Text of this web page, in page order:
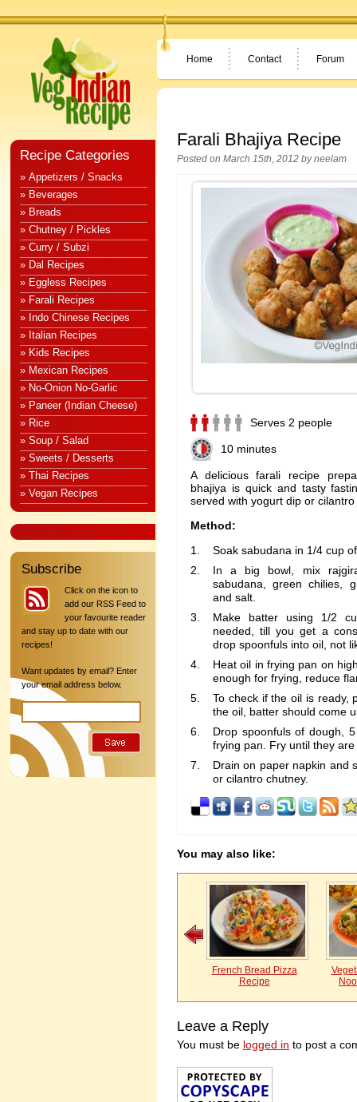
Home Contact Forum
Farali Bhajiya Recipe
Posted on March 15th, 2012 byneelam
Serves 2 people
10 minutes
A delicious farali recipe
bhajiya is quick and tasty
served with yogurt dip or cilantro
Method:
Soak sabudana in 1/4 cup
In a big bowl, mix
sabudana, green chilies,
and salt.
Make batter using 1/2
needed, till you get a
drop spoonfuls into oil, not
Heat oil in frying pan on
enough for frying, reduce
To check if the oil is ready,
the oil, batter should come
Drop spoonfuls of dough,
frying pan. Fry until they
Drain on paper napkin and
or cilantro chutney.
You may also like:
French Bread Pizza
Recipe
Leave a Reply
You must be logged in to post a
Recipe Categories
» Appetizers / Snacks
» Beverages
» Breads
» Chutney / Pickles
» Curry / Subzi
» Dal Recipes
» Eggless Recipes
» Farali Recipes
» Indo Chinese Recipes
» Italian Recipes
» Kids Recipes
» Mexican Recipes
» No-Onion No-Garlic
» Paneer (Indian Cheese)
» Rice
» Soup / Salad
» Sweets / Desserts
» Thai Recipes
» Vegan Recipes
Subscribe
Click on the icon to
add our RSS Feed to
your favourite reader
and stay up to date with our
recipes!
Want updates by email? Enter
your email address below.